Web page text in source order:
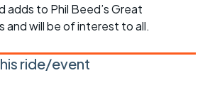
adds to Phil Beed’s Great
and will be of interest to all.
ride/event